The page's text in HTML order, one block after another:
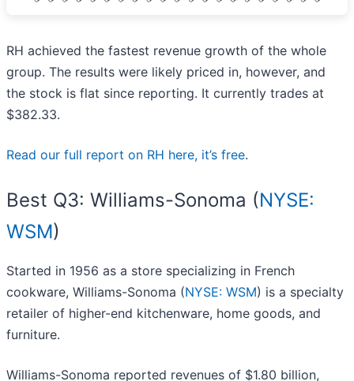
RH achieved the fastest revenue growth of the whole
group. The results were likely priced in, however, and
the stock is flat since reporting. It currently trades at
$382.33.
Read our full report on RH here, it’s free.
Best Q3: Williams-Sonoma (NYSE:
WSM)
Started in 1956 as a store specializing in French
cookware, Williams-Sonoma (NYSE: WSM) is a specialty
retailer of higher-end kitchenware, home goods, and
furniture.
Williams-Sonoma reported revenues of $1.80 billion,